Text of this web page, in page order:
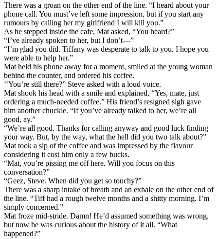
There was a groan on the other end of the line. “I heard about your
phone call. You must’ve left some impression, but if you start any
rumours by calling her my girlfriend I will kill you.”
As he stepped inside the cafe, Mat asked, “You heard?”
“I’ve already spoken to her, but I don’t—”
“I’m glad you did. Tiffany was desperate to talk to you. I hope you
were able to help her.”
Mat held his phone away for a moment, smiled at the young woman
behind the counter, and ordered his coffee.
‘‘You’re still there?” Steve asked with a loud voice.
Mat shook his head with a smile and explained, “Yes, mate, just
ordering a much-needed coffee.” His friend’s resigned sigh gave
him another chuckle. “If you’ve already talked to her, we’re all
good, ay.”
“We’re all good. Thanks for calling anyway and good luck finding
your way. But, by the way, what the hell did you two talk about?”
Mat took a sip of the coffee and was impressed by the flavour
considering it cost him only a few bucks.
“Mat, you’re pissing me off here. Will you focus on this
conversation?”
“Geez, Steve. When did you get so touchy?”
There was a sharp intake of breath and an exhale on the other end of
the line. “Tiff had a rough twelve months and a shitty morning. I’m
simply concerned.”
Mat froze mid-stride. Damn! He’d assumed something was wrong,
but now he was curious about the history of it all. “What
happened?”